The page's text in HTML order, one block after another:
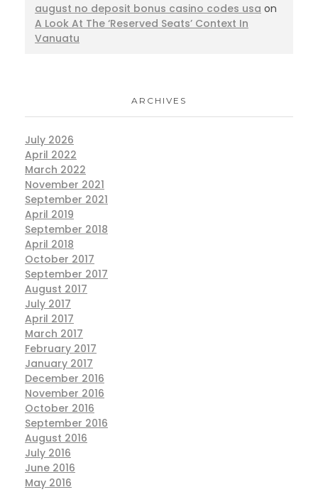
august no deposit bonus casino codes usa on
A Look At The ‘Reserved Seats’ Context In
Vanuatu
ARCHIVES
July 2026
April 2022
March 2022
November 2021
September 2021
April 2019
September 2018
April 2018
October 2017
September 2017
August 2017
July 2017
April 2017
March 2017
February 2017
January 2017
December 2016
November 2016
October 2016
September 2016
August 2016
July 2016
June 2016
May 2016